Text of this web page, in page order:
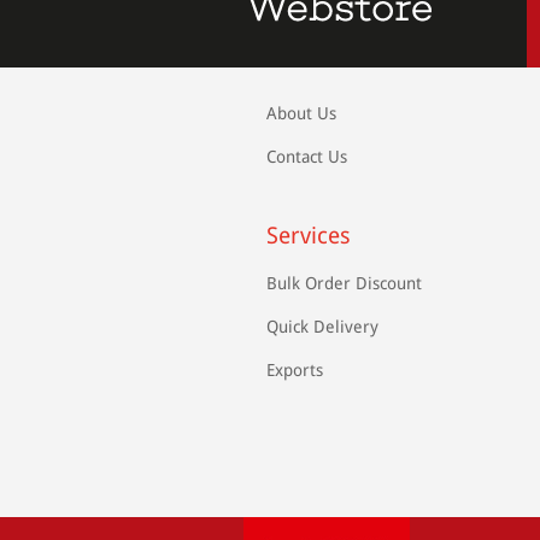
About Us
Contact Us
Services
Bulk Order Discount
Quick Delivery
Exports